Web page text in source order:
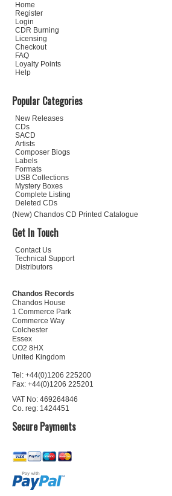
Home
Register
Login
CDR Burning
Licensing
Checkout
FAQ
Loyalty Points
Help
Popular Categories
New Releases
CDs
SACD
Artists
Composer Biogs
Labels
Formats
USB Collections
Mystery Boxes
Complete Listing
Deleted CDs
(New) Chandos CD Printed Catalogue
Get In Touch
Contact Us
Technical Support
Distributors
Chandos Records
Chandos House
1 Commerce Park
Commerce Way
Colchester
Essex
CO2 8HX
United Kingdom
Tel: +44(0)1206 225200
Fax: +44(0)1206 225201
VAT No: 469264846
Co. reg: 1424451
Secure Payments